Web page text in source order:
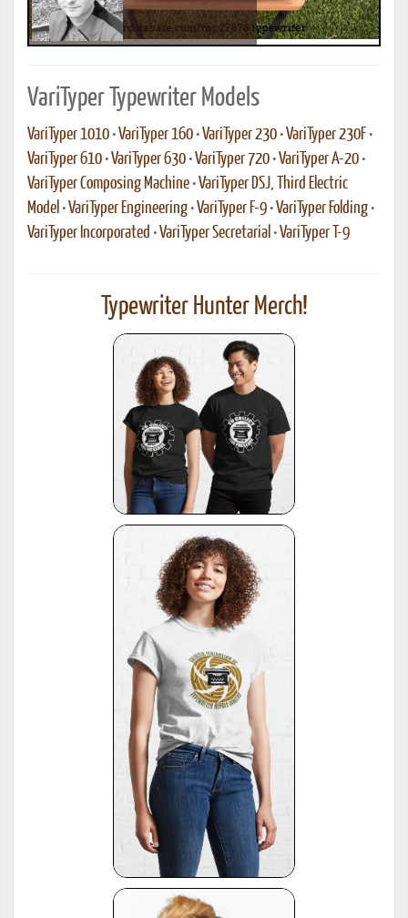
VariTyper Typewriter Models
VariTyper 1010 •VariTyper 160 •VariTyper 230 •VariTyper 230F •
VariTyper 610 •VariTyper 630 •VariTyper 720 •VariTyper A-20 •
VariTyper Composing Machine •VariTyper DSJ, Third Electric
Model •VariTyper Engineering •VariTyper F-9 •VariTyper Folding •
VariTyper Incorporated •VariTyper Secretarial •VariTyper T-9
Typewriter Hunter Merch!